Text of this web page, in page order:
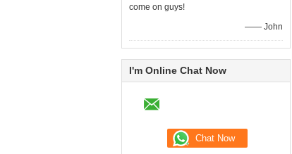
come on guys!
—— John
I'm Online Chat Now